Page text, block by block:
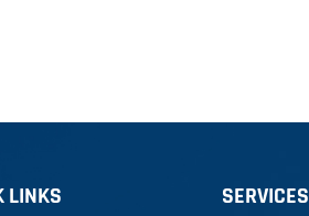
LINKS SERVICES